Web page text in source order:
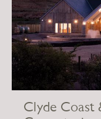
Clyde Coast